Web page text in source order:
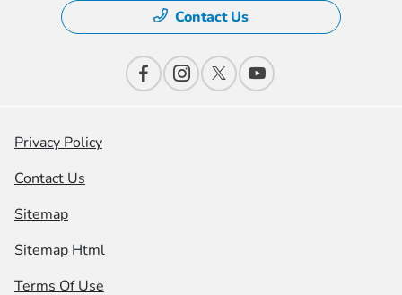
Contact Us
Privacy Policy
Contact Us
Sitemap
Sitemap Html
Terms Of Use